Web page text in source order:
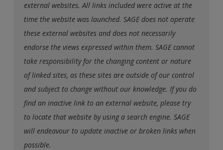
external websites. All links included were active at the
time the website was launched. SAGE does not operate
these external websites and does not necessarily
endorse the views expressed within them. SAGE cannot
take responsibility for the changing content or nature
of linked sites, as these sites are outside of our control
and subject to change without our knowledge. If you do
find an inactive link to an external website, please try
to locate that website by using a search engine. SAGE
will endeavour to update inactive or broken links when
possible.